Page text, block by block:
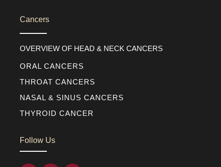
Cancers
OVERVIEW OF HEAD & NECK CANCERS
ORAL CANCERS
THROAT CANCERS
NASAL & SINUS CANCERS
THYROID CANCER
Follow Us